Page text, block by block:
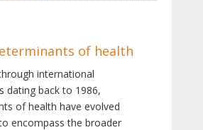
of health
international
dating back to 1986,
of health have evolved
encompass the broader